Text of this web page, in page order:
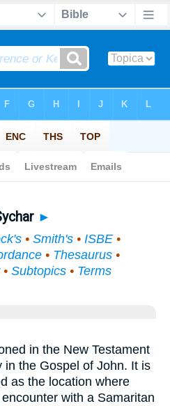
►
• Smith's • ISBE •
• Thesaurus•
• Subtopics • Terms
in the New Testament
in the Gospel of John. It is
as the location where
with a Samaritan